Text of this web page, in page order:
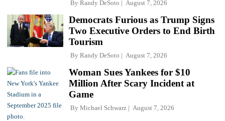
By Randy DeSoto August 7, 2026
Democrats Furious as Trump Signs
Two Executive Orders to End Birth
Tourism
By Randy DeSoto August 7, 2026
Woman Sues Yankees for $10
Million After Scary Incident at
Game
By Michael Schwarz August 7, 2026